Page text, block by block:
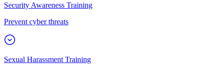
Security Awareness Training
Prevent cyber threats
Sexual Harassment Training